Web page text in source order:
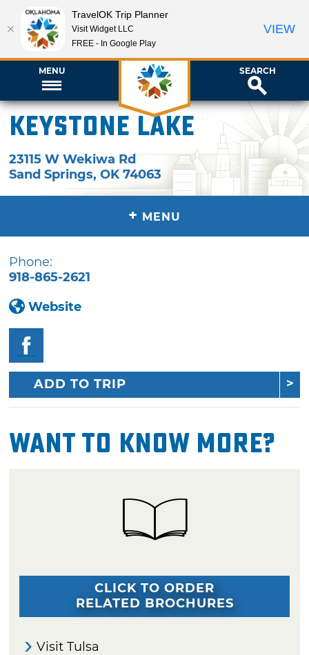
MENU SEARCH
Keystone Lake
23115 W Wekiwa Rd
Sand Springs,OK 74063
+ MENU
Phone:
918-865-2621
Website
ADD TO TRIP
Want To Know More?
CLICK TO ORDER
RELATED BROCHURES
Visit Tulsa
TravelOK Trip Planner
Visit Widget LLC
FREE - In Google Play
VIEW